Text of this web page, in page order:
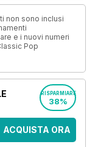
non sono inclusi
e i nuovi numeri
Pop
RISPARMIARE
38%
ACQUISTA ORA